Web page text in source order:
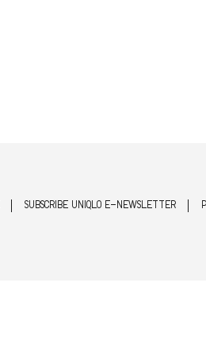
SUBSCRIBE UNIQLO E-NEWSLETTER